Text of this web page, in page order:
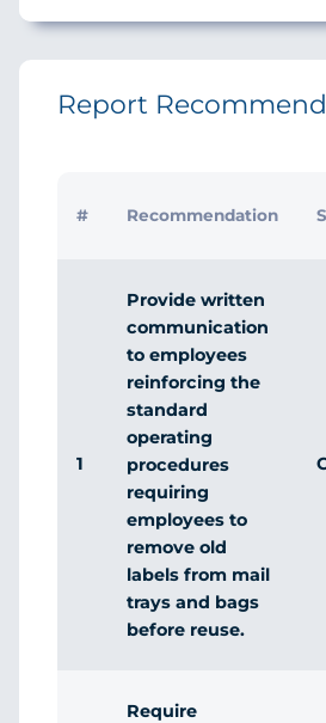
Report
# Recommendation
1
Provide written
communication
to employees
reinforcing the
standard
operating
procedures
requiring
employees to
remove old
labels from mail
trays and bags
before reuse.
Require